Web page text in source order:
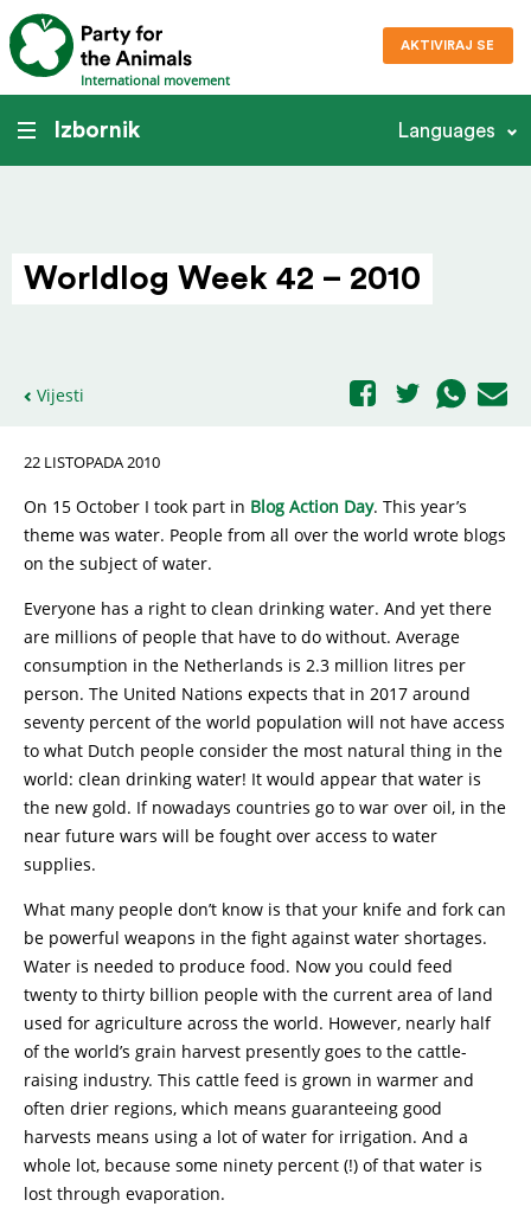
International movement
AKTIVIRAJ SE
Izbornik Languages
Worldlog Week 42 – 2010
Vijesti
22 LISTOPADA 2010
On 15 October I took part in Blog Action Day. This year’s
theme was water. People from all over the world wrote blogs
on the subject of water.
Everyone has a right to clean drinking water. And yet there
are millions of people that have to do without. Average
consumption in the Netherlands is 2.3 million litres per
person. The United Nations expects that in 2017 around
seventy percent of the world population will not have access
to what Dutch people consider the most natural thing in the
world: clean drinking water! It would appear that water is
the new gold. If nowadays countries go to war over oil, in the
near future wars will be fought over access to water
supplies.
What many people don’t know is that your knife and fork can
be powerful weapons in the fight against water shortages.
Water is needed to produce food. Now you could feed
twenty to thirty billion people with the current area of land
used for agriculture across the world. However, nearly half
of the world’s grain harvest presently goes to the cattle-
raising industry. This cattle feed is grown in warmer and
often drier regions, which means guaranteeing good
harvests means using a lot of water for irrigation. And a
whole lot, because some ninety percent (!) of that water is
lost through evaporation.